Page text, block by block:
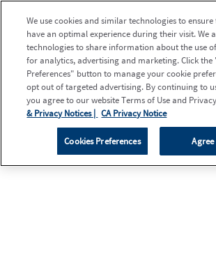
We use cookies and similar technologies to
have an optimal experience during their visit. We
technologies to share information about the use
for analytics, advertising and marketing. Click the
Preferences" button to manage your cookie
opt out of targeted advertising. By continuing to
you agree to our website Terms of Use and
& Privacy Notices | CA Privacy Notice
Cookies Preferences Agree